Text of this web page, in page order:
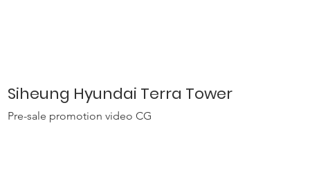
Pre-sale promotion video CG
Siheung Hyundai Terra Tower